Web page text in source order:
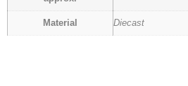
Material Diecast